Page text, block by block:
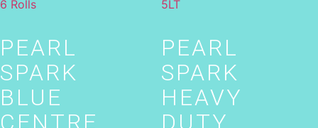
PEARL
SPARK
BLUE
PEARL
SPARK
HEAVY